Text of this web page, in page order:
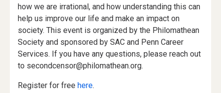
how we are irrational, and how understanding this can
help us improve our life and make an impact on
society. This event is organized by the Philomathean
Society and sponsored by SAC and Penn Career
Services. If you have any questions, please reach out
to secondcensor@philomathean.org.
Register for free here.